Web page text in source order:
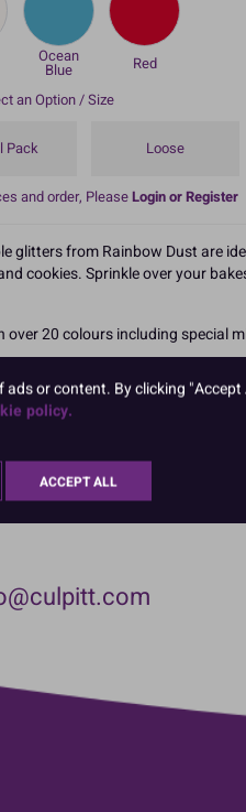
Ocean
Blue
Red
an Option / Size
Pack Loose
and order, PleaseLogin or Register
glitters from Rainbow Dust are
cookies. Sprinkle over your
over 20 colours including special
or content. By clicking
policy.
ACCEPT ALL